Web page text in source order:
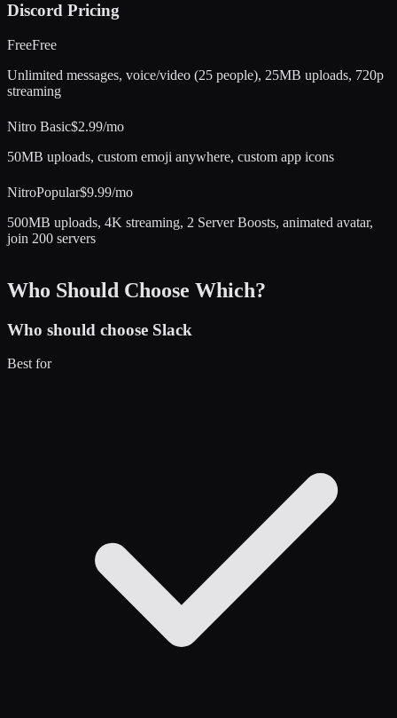
Discord Pricing
FreeFree
Unlimited messages, voice/video (25 people), 25MB uploads, 720p
streaming
Nitro Basic$2.99/mo
50MB uploads, custom emoji anywhere, custom app icons
NitroPopular$9.99/mo
500MB uploads, 4K streaming, 2 Server Boosts, animated avatar,
join 200 servers
Who Should Choose Which?
Who should choose Slack
Best for